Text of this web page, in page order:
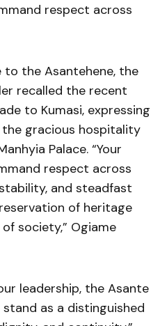
respect across
to the Asantehene, the
recalled the recent
to Kumasi, expressing
gracious hospitality
Palace. “Your
respect across
and steadfast
of heritage
society,” Ogiame
leadership, the Asante
as a distinguished